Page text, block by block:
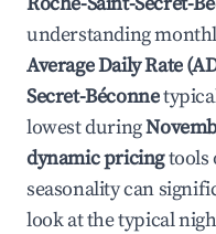
understanding
Average Daily Rate
Secret-Béconne
lowest during
dynamic pricingtools
seasonality can
look at the typical